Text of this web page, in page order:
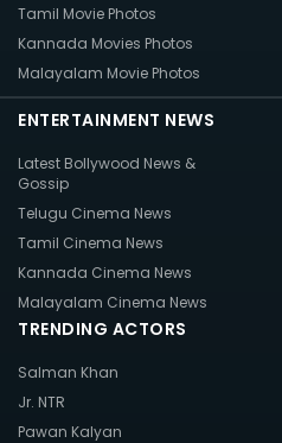
Tamil Movie Photos
Kannada Movies Photos
Malayalam Movie Photos
ENTERTAINMENT NEWS
Latest Bollywood News &
Gossip
Telugu Cinema News
Tamil Cinema News
Kannada Cinema News
Malayalam Cinema News
TRENDING ACTORS
Salman Khan
Jr. NTR
Pawan Kalyan